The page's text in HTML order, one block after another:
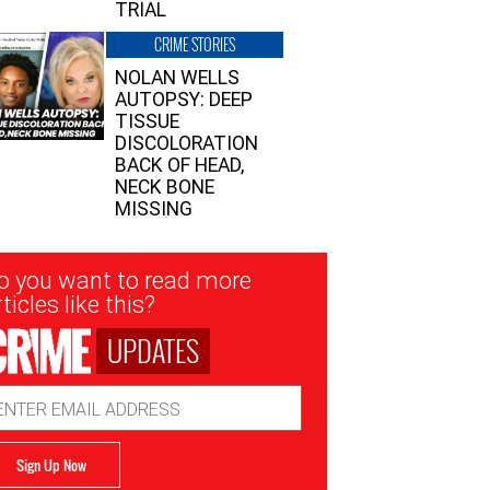
TRIAL
CRIME STORIES
NOLAN WELLS
AUTOPSY: DEEP
TISSUE
DISCOLORATION
BACK OF HEAD,
NECK BONE
MISSING
you want to read more
like this?
UPDATES
Sign Up Now